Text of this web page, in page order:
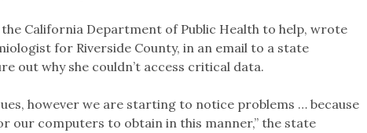
the California Department of Public Health to help, wrote
for Riverside County, in an email to a state
out why she couldn’t access critical data.
however we are starting to notice problems … because
our computers to obtain in this manner,” the state